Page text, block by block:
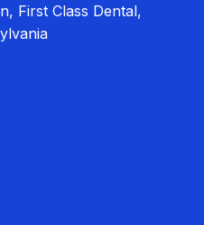
First Class Dental,